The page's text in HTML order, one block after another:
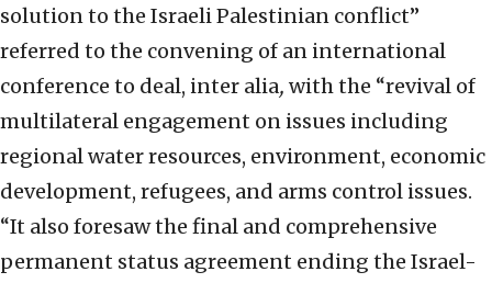
solution to the Israeli Palestinian conflict”
referred to the convening of an international
conference to deal, inter alia, with the “revival of
multilateral engagement on issues including
regional water resources, environment, economic
development, refugees, and arms control issues.
“It also foresaw the final and comprehensive
permanent status agreement ending the Israel-